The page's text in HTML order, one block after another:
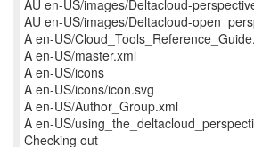
AU en-US/images/Deltacloud-
AU en-US/images/Deltacloud-
A en-US/
A en-US/master.xml
A en-US/icons
A en-US/icons/icon.svg
A en-US/Author_Group.xml
A en-US/